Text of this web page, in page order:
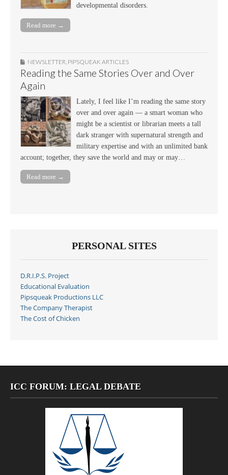
developmental disorders.
Read more →
NEWSLETTER PIPSQUEAK ARTICLES
Reading the Same Stories Over and Over
Again
Lately, I feel like I’m reading the same story
over and over again — a smart woman who
might be a scientist or librarian meets a tall
dark stranger with supernatural strength and
military expertise and with an unlimited bank
account; together, they save the world and may or may…
Read more →
PERSONAL SITES
D.R.I.P.S. Project
Educational Evaluation
Pipsqueak Productions LLC
The Company Therapist
The Cost of Chicken
ICC FORUM: LEGAL DEBATE